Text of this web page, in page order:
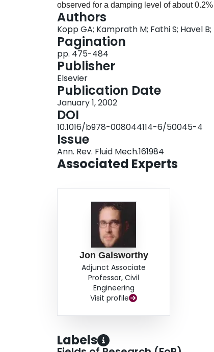
observed for a damping level of about
while the Reynolds number at lock-in is
to the periodic loading cycle and is
the vortex formation process is similar to
chapter reviews a possible physical
relative locations of the cylinder and the
Authors
Kopp GA; Kamprath M; Fathi S; Havel
Pagination
pp. 475-484
Publisher
Elsevier
Publication Date
January 1, 2002
DOI
10.1016/b978-008044114-6/50045-4
Issue
Ann. Rev. Fluid Mech.161984
Associated Experts
Jon Galsworthy
Adjunct Associate
Professor, Civil
Engineering
Visit profile
Labels